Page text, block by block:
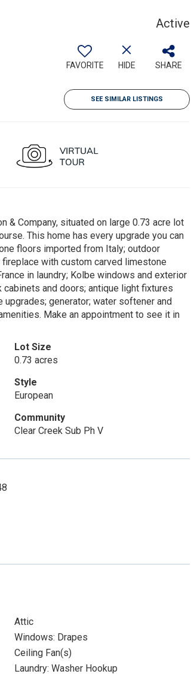
Active
FAVORITE HIDE SHARE
SEE SIMILAR LISTINGS
& Company, situated on large 0.73 acre lot
This home has every upgrade you can
floors imported from Italy; outdoor
with custom carved limestone
in laundry; Kolbe windows and exterior
and doors; antique light fixtures
generator; water softener and
Make an appointment to see it in
Lot Size
0.73 acres
Style
European
Community
Clear Creek Sub Ph V
Attic
Windows: Drapes
Ceiling Fan(s)
Laundry: Washer Hookup